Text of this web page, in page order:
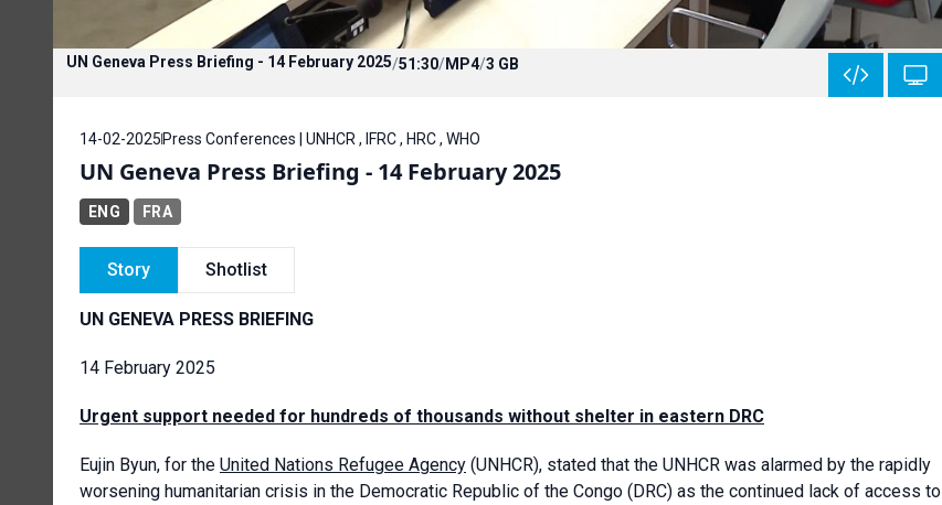
UN Geneva Press Briefing - 14 February 2025/51:30/MP4/3 GB
14-02-2025 Press Conferences | UNHCR , IFRC , HRC , WHO
UN Geneva Press Briefing - 14 February 2025
ENG FRA
Story Shotlist
UN GENEVA PRESS BRIEFING
14 February 2025
Urgent support needed for hundreds of thousands without shelter in eastern DRC
Eujin Byun, for the United Nations Refugee Agency (UNHCR), stated that the UNHCR was alarmed by the rapidly
worsening humanitarian crisis in the Democratic Republic of the Congo (DRC) as the continued lack of access to